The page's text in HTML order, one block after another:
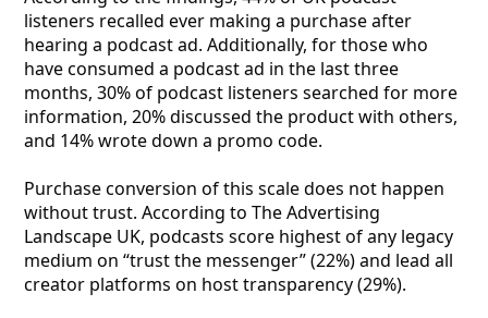
listeners recalled ever making a purchase after
hearing a podcast ad. Additionally, for those who
have consumed a podcast ad in the last three
months, 30% of podcast listeners searched for more
information, 20% discussed the product with others,
and 14% wrote down a promo code.
Purchase conversion of this scale does not happen
without trust. According to The Advertising
Landscape UK, podcasts score highest of any legacy
medium on “trust the messenger” (22%) and lead all
creator platforms on host transparency (29%).